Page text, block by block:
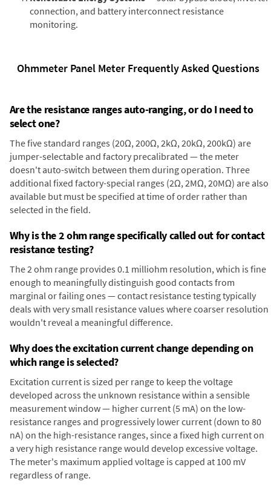
connection, and battery interconnect resistance
monitoring.
Ohmmeter Panel Meter Frequently Asked Questions
Are the resistance ranges auto-ranging, or do I need to
select one?
The five standard ranges (20Ω, 200Ω, 2kΩ, 20kΩ, 200kΩ) are
jumper-selectable and factory precalibrated — the meter
doesn't auto-switch between them during operation. Three
additional fixed factory-special ranges (2Ω, 2MΩ, 20MΩ) are also
available but must be specified at time of order rather than
selected in the field.
Why is the 2 ohm range specifically called out for contact
resistance testing?
The 2 ohm range provides 0.1 milliohm resolution, which is fine
enough to meaningfully distinguish good contacts from
marginal or failing ones — contact resistance testing typically
deals with very small resistance values where coarser resolution
wouldn't reveal a meaningful difference.
Why does the excitation current change depending on
which range is selected?
Excitation current is sized per range to keep the voltage
developed across the unknown resistance within a sensible
measurement window — higher current (5 mA) on the low-
resistance ranges and progressively lower current (down to 80
nA) on the high-resistance ranges, since a fixed high current on
a very high resistance range would develop excessive voltage.
The meter's maximum applied voltage is capped at 100 mV
regardless of range.